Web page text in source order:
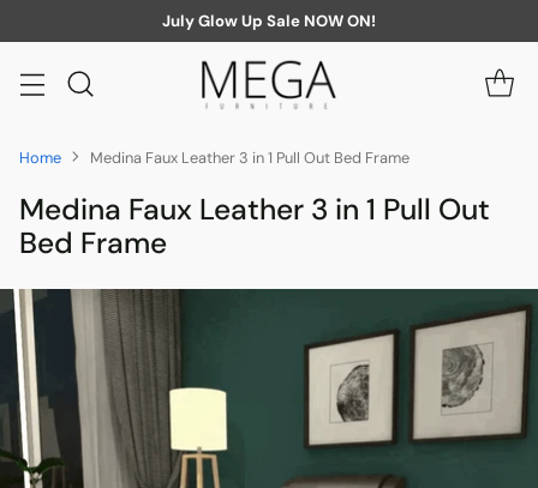
July Glow Up Sale NOW ON!
Home Medina Faux Leather 3 in 1 Pull Out Bed Frame
Medina Faux Leather 3 in 1 Pull Out
Bed Frame